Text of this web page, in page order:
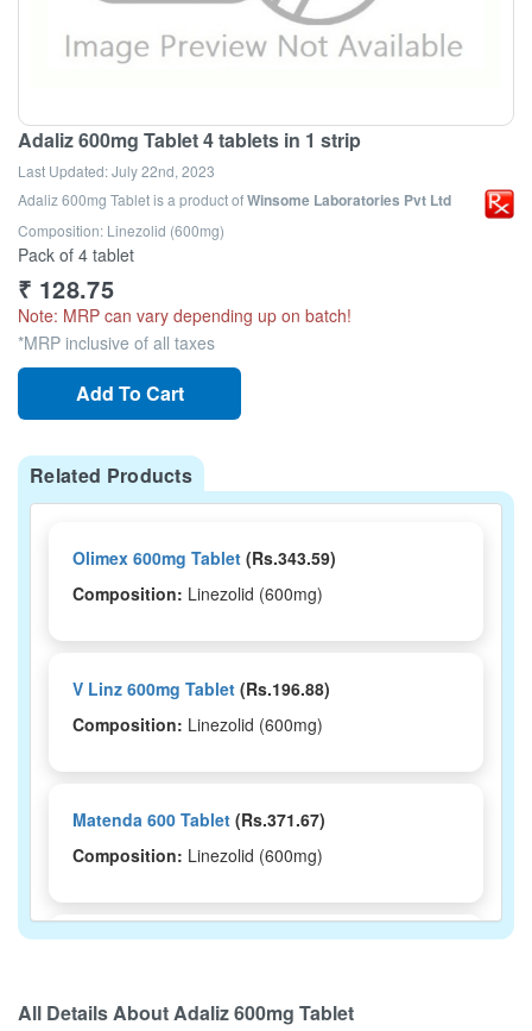
Adaliz 600mg Tablet 4 tablets in 1 strip
Last Updated:July 22nd, 2023
Adaliz 600mg Tabletis a product ofWinsome Laboratories Pvt Ltd
Composition: Linezolid (600mg)
Pack of 4 tablet
₹ 128.75
Note: MRP can vary depending up on batch!
*MRP inclusive of all taxes
Add To Cart
Related Products
Olimex 600mg Tablet (Rs.343.59)
Composition: Linezolid (600mg)
V Linz 600mg Tablet (Rs.196.88)
Composition: Linezolid (600mg)
Matenda 600 Tablet (Rs.371.67)
Composition: Linezolid (600mg)
All Details AboutAdaliz 600mg Tablet